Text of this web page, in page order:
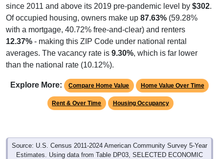
since 2011 and above its 2019 pre-pandemic level by $302.
Of occupied housing, owners make up 87.63% (59.28%
with a mortgage, 40.72% free-and-clear) and renters
12.37% - making this ZIP Code under national rental
averages. The vacancy rate is 9.30%, which is far lower
than the national rate (10.12%).
Explore More: Compare Home Value Home Value Over Time
Rent & Over Time Housing Occupancy
Source: U.S. Census 2011-2024 American Community Survey 5-Year
Estimates. Using data from Table DP03, SELECTED ECONOMIC